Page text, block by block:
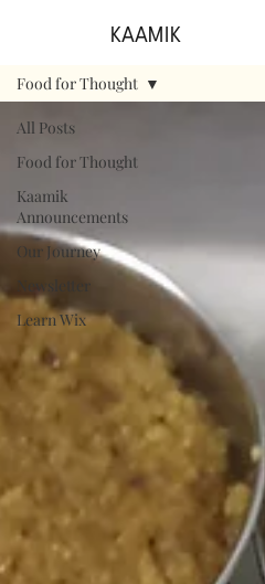
KAAMIK
All Posts
Food for Thought
Kaamik
Announcements
Our Journey
Newsletter
Learn Wix
Food for Thought